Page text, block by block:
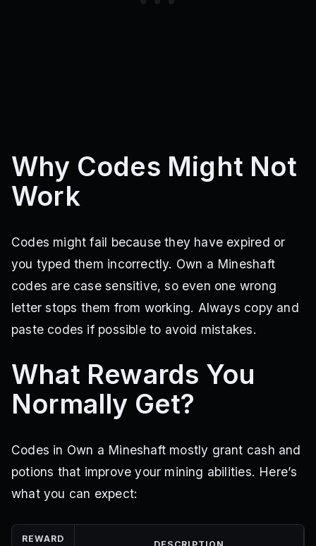
Why Codes Might Not
Work
Codes might fail because they have expired or
you typed them incorrectly. Own a Mineshaft
codes are case sensitive, so even one wrong
letter stops them from working. Always copy and
paste codes if possible to avoid mistakes.
What Rewards You
Normally Get?
Codes in Own a Mineshaft mostly grant cash and
potions that improve your mining abilities. Here’s
what you can expect:
REWARD